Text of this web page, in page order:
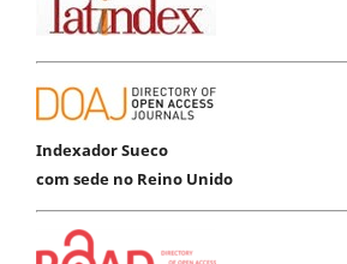
Indexador Sueco
com sede no Reino Unido